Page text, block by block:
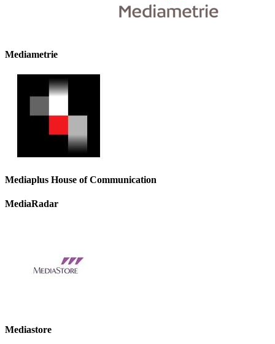
Mediametrie
Mediaplus House of Communication
MediaRadar
Mediastore